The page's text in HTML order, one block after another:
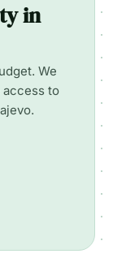
in
We
access to